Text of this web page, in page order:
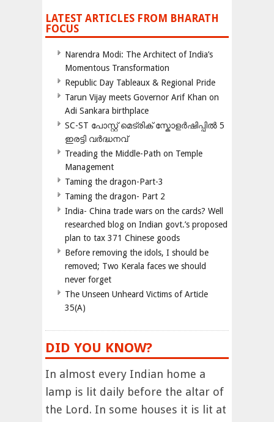
LATEST ARTICLES FROM BHARATH
FOCUS
Narendra Modi: The Architect of India’s
Momentous Transformation
Republic Day Tableaux & Regional Pride
Tarun Vijay meets Governor Arif Khan on
Adi Sankara birthplace
SC-ST പോസ്റ്റ് മെട്രിക് സ്കോളർഷിപ്പിൽ 5
ഇരട്ടി വർദ്ധനവ്
Treading the Middle-Path on Temple
Management
Taming the dragon-Part-3
Taming the dragon- Part 2
India- China trade wars on the cards? Well
researched blog on Indian govt.’s proposed
plan to tax 371 Chinese goods
Before removing the idols, I should be
removed; Two Kerala faces we should
never forget
The Unseen Unheard Victims of Article
35(A)
DID YOU KNOW?
In almost every Indian home a
lamp is lit daily before the altar of
the Lord. In some houses it is lit at